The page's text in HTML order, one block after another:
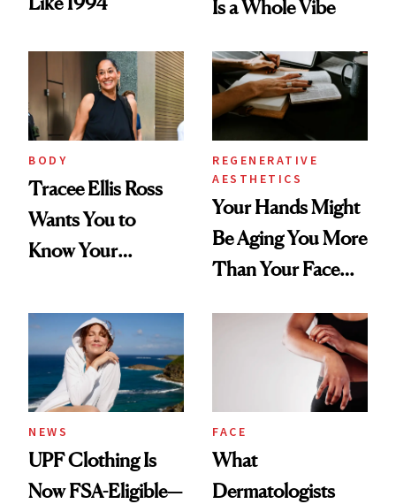
Is a Whole Vibe
BODY
Tracee Ellis Ross
Wants You to
Know Your
Diamonds and
Pearls
REGENERATIVE
AESTHETICS
Your Hands Might
Be Aging You More
Than Your Face—
Injectable Solution
NEWS
UPF Clothing Is
Now FSA-Eligible—
FACE
What
Dermatologists